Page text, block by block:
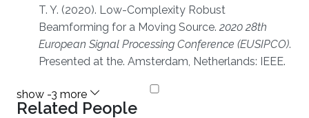
T. Y. (2020). Low-Complexity Robust
Beamforming for a Moving Source.2020 28th
European Signal Processing Conference (EUSIPCO).
Presented at the. Amsterdam, Netherlands: IEEE.
Related People